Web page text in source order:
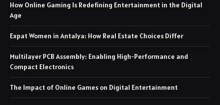
How Online Gaming Is Redefining Entertainment in the Digital
Age
Expat Women in Antalya: How Real Estate Choices Differ
Multilayer PCB Assembly: Enabling High-Performance and
Compact Electronics
The Impact of Online Games on Digital Entertainment